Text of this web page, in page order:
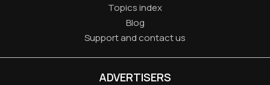
Topics index
Blog
Support and contact us
ADVERTISERS